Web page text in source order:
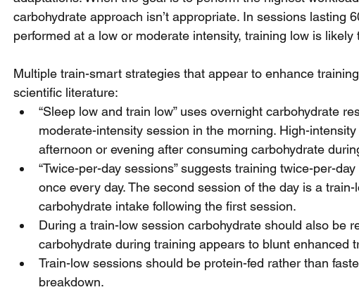
carbohydrate approach isn’t appropriate. In sessions lasting
performed at a low or moderate intensity, training low is likely
Multiple train-smart strategies that appear to enhance
scientific literature:
“Sleep low and train low” uses overnight carbohydrate
moderate-intensity session in the morning. High-
afternoon or evening after consuming carbohydrate
“Twice-per-day sessions” suggests training twice-per-
once every day. The second session of the day is a
carbohydrate intake following the first session.
During a train-low session carbohydrate should also be
carbohydrate during training appears to blunt enhanced
Train-low sessions should be protein-fed rather than
breakdown.